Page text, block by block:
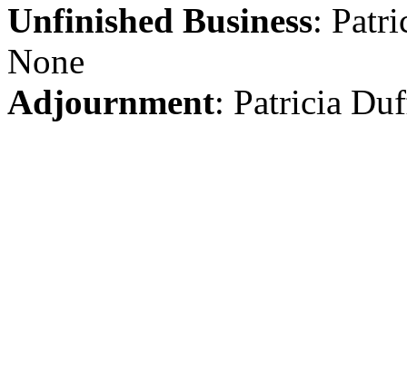
Unfinished Business:
None
Adjournment: Patricia